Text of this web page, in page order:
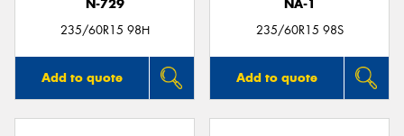
N-729
235/60R15 98H
Add to quote
NA-1
235/60R15 98S
Add to quote